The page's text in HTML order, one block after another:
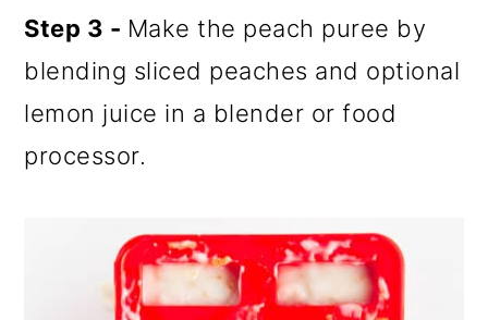
Step 3 - Make the peach puree by
blending sliced peaches and optional
lemon juice in a blender or food
processor.